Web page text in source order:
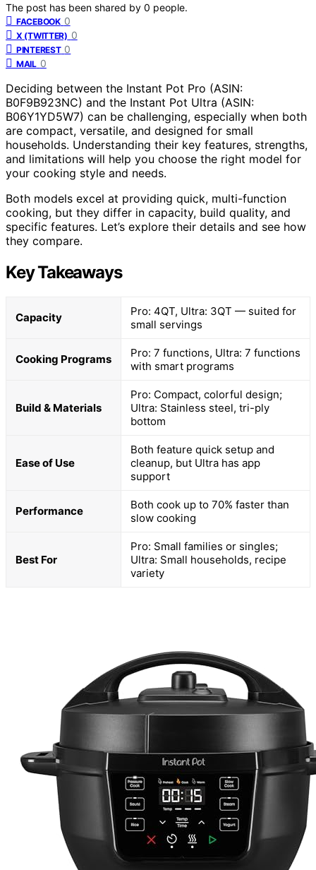
The post has been shared by 0 people.
FACEBOOK 0
X (TWITTER) 0
PINTEREST 0
MAIL 0
Deciding between the Instant Pot Pro (ASIN:
B0F9B923NC) and the Instant Pot Ultra (ASIN:
B06Y1YD5W7) can be challenging, especially when both
are compact, versatile, and designed for small
households. Understanding their key features, strengths,
and limitations will help you choose the right model for
your cooking style and needs.
Both models excel at providing quick, multi-function
cooking, but they differ in capacity, build quality, and
specific features. Let’s explore their details and see how
they compare.
Key Takeaways
Capacity
Pro: 4QT, Ultra: 3QT — suited for
small servings
Cooking Programs
Pro: 7 functions, Ultra: 7 functions
with smart programs
Build & Materials
Pro: Compact, colorful design;
Ultra: Stainless steel, tri-ply
bottom
Ease of Use
Both feature quick setup and
cleanup, but Ultra has app
support
Performance
Both cook up to 70% faster than
slow cooking
Best For
Pro: Small families or singles;
Ultra: Small households, recipe
variety